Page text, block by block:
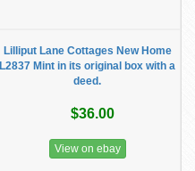
Lilliput Lane Cottages New Home
L2837 Mint in its original box with a
deed.
$36.00
View on ebay